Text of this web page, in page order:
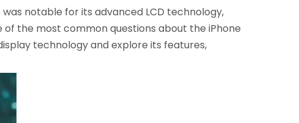
was notable for its advanced LCD technology,
the most common questions about the iPhone
technology and explore its features,